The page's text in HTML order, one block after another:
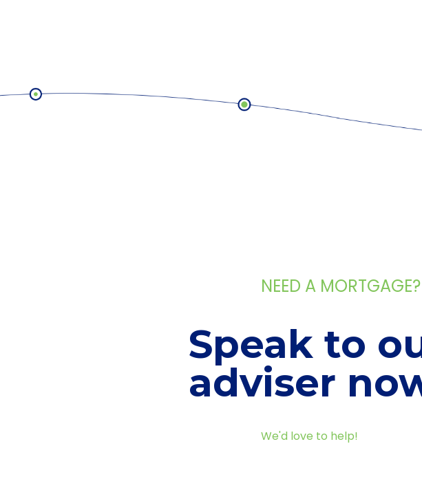
NEED A MORTGAGE?
Speak to
adviser
We'd love to help!